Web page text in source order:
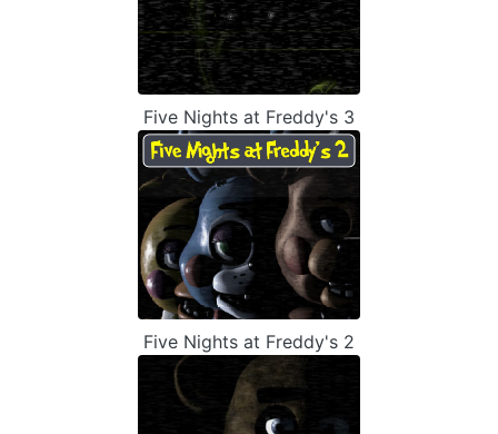
Five Nights at Freddy's 3
Five Nights at Freddy's 2